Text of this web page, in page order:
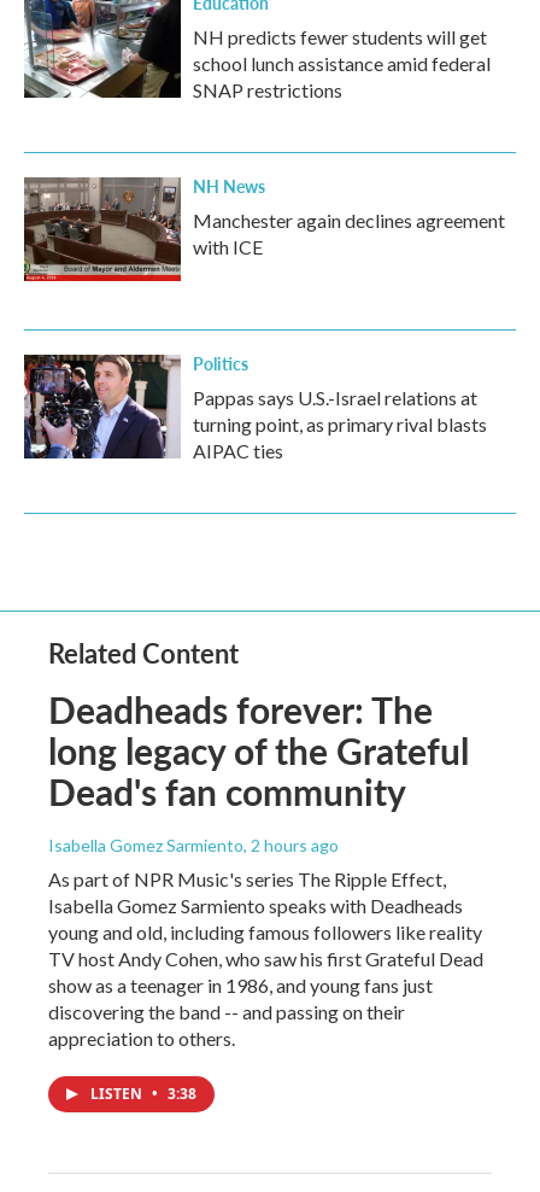
NH predicts fewer students will get
school lunch assistance amid federal
SNAP restrictions
NH News
Manchester again declines agreement
with ICE
Politics
Pappas says U.S.-Israel relations at
turning point, as primary rival blasts
AIPAC ties
Related Content
Deadheads forever: The
long legacy of the Grateful
Dead's fan community
Isabella Gomez Sarmiento, 2 hours ago
As part of NPR Music's series The Ripple Effect,
Isabella Gomez Sarmiento speaks with Deadheads
young and old, including famous followers like reality
TV host Andy Cohen, who saw his first Grateful Dead
show as a teenager in 1986, and young fans just
discovering the band -- and passing on their
appreciation to others.
LISTEN • 3:38